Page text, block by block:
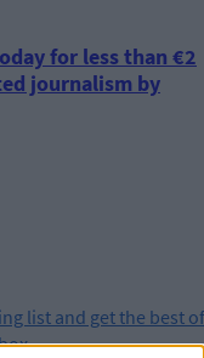
for less than €2
journalism by
list and get the best of